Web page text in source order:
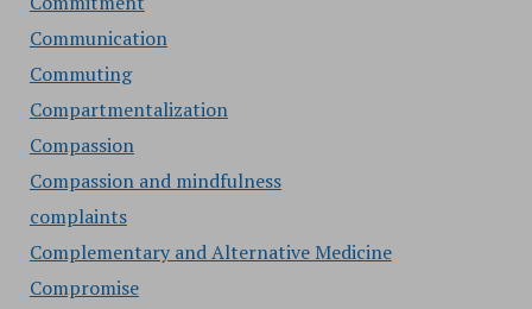
Communication
Commuting
Compartmentalization
Compassion
Compassion and mindfulness
complaints
Complementary and Alternative Medicine
Compromise